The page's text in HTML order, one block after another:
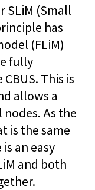
SLiM (Small
has
(FLiM)
fully
This is
allows a
As the
is the same
an easy
and both